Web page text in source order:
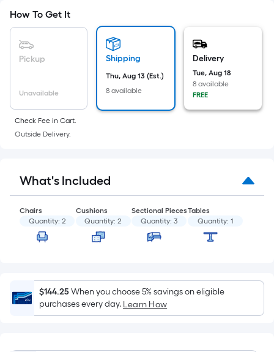
based
on
the
area
of
a
flat
Width
=
Sq.
Ft.
Per
Linear
pricing
is
based
on
$230.30
12
How To Get It
Pickup
Unavailable
Shipping
Thu, Aug 13 (Est.)
8 available
Delivery
Tue, Aug 18
8 available
FREE
Check Fee in Cart.
Outside Delivery.
What's Included
Chairs
Quantity: 2
Cushions
Quantity:2
Sectional Pieces
Quantity:3
Tables
Quantity: 1
$144.25When you choose 5% savings on eligible
purchases every day. Learn How